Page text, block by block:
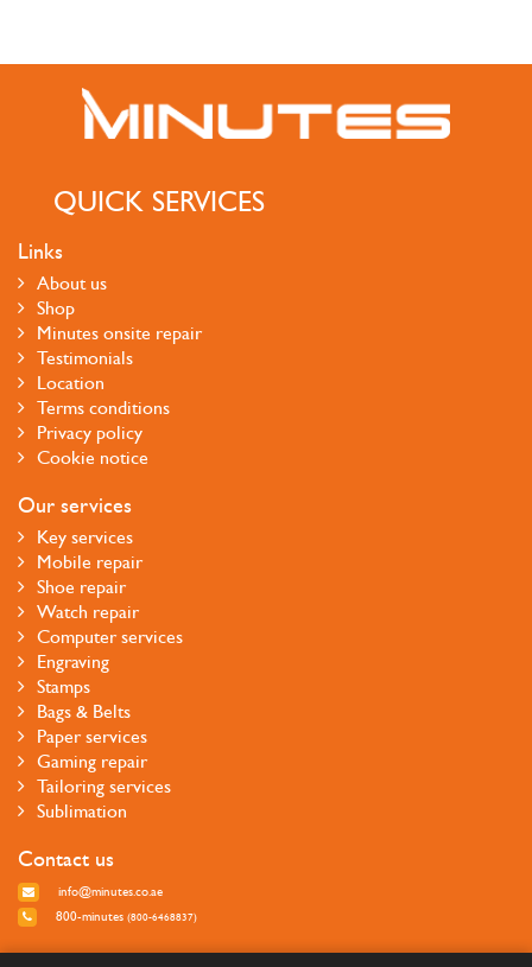
QUICK SERVICES
Links
About us
Shop
Minutes onsite repair
Testimonials
Location
Terms conditions
Privacy policy
Cookie notice
Our services
Key services
Mobile repair
Shoe repair
Watch repair
Computer services
Engraving
Stamps
Bags & Belts
Paper services
Gaming repair
Tailoring services
Sublimation
Contact us
info@minutes.co.ae
800-minutes (800-6468837)